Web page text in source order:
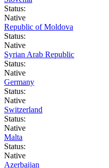
Status:
Native
Republic of Moldova
Status:
Native
Syrian Arab Republic
Status:
Native
Germany
Status:
Native
Switzerland
Status:
Native
Malta
Status:
Native
Azerbaijan